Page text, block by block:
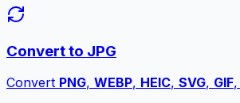
Convert to JPG
Convert PNG, WEBP, HEIC, SVG, GIF,